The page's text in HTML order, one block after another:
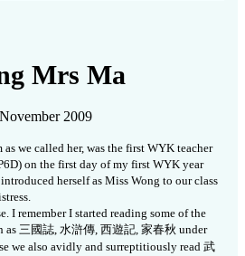
Mrs Ma
2009
we called her, was the first WYK teacher
on the first day of my first WYK year
introduced herself as Miss Wong to our class
I remember I started reading some of the
as 三 國誌, 水滸傳, 西遊記, 家春秋 under
we also avidly and surreptitiously read 武